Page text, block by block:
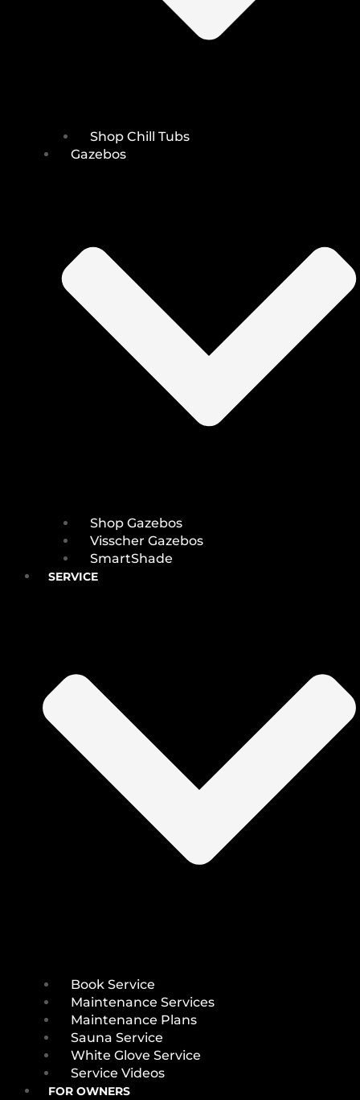
Shop Chill Tubs
Gazebos
Shop Gazebos
Visscher Gazebos
SmartShade
SERVICE
Book Service
Maintenance Services
Maintenance Plans
Sauna Service
White Glove Service
Service Videos
FOR OWNERS